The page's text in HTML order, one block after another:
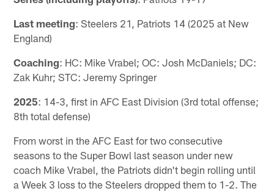
Last meeting: Steelers 21, Patriots 14 (2025 at New
England)
Coaching: HC: Mike Vrabel; OC: Josh McDaniels; DC:
Zak Kuhr; STC: Jeremy Springer
2025: 14-3, first in AFC East Division (3rd total offense;
8th total defense)
From worst in the AFC East for two consecutive
seasons to the Super Bowl last season under new
coach Mike Vrabel, the Patriots didn't begin rolling until
a Week 3 loss to the Steelers dropped them to 1-2. The